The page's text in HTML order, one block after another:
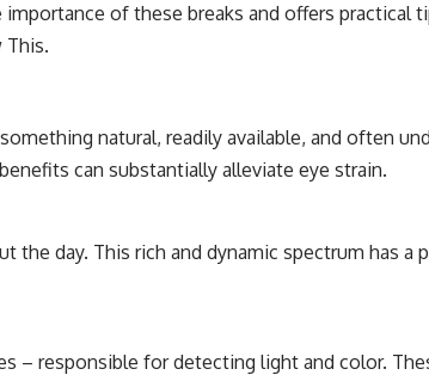
of these breaks and offers
This.
natural, readily available, and often
can substantially alleviate eye strain.
day. This rich and dynamic spectrum has
– responsible for detecting light and color.